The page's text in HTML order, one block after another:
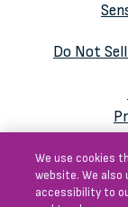
Do Not
We use cookies
website. We also
accessibility to